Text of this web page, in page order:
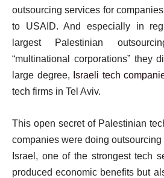
outsourcing services for
to USAID. And especially in
largest Palestinian
“multinational corporations” they
large degree, Israeli tech
tech firms in Tel Aviv.
This open secret of Palestinian
companies were doing
Israel, one of the strongest tech
produced economic benefits but